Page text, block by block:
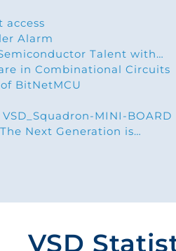
Alarm
Talent with…
in Combinational Circuits
BitNetMCU
MINI-BOARD
Next Generation is…
VSD